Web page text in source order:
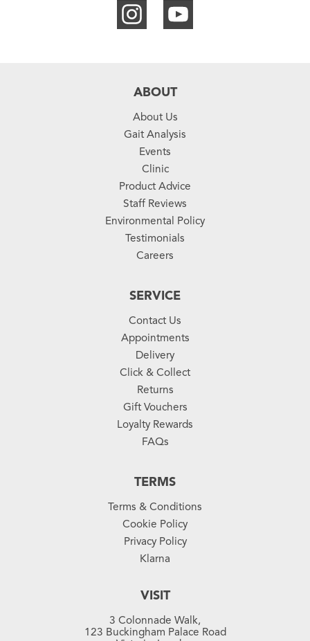
ABOUT
About Us
Gait Analysis
Events
Clinic
Product Advice
Staff Reviews
Environmental Policy
Testimonials
Careers
SERVICE
Contact Us
Appointments
Delivery
Click & Collect
Returns
Gift Vouchers
Loyalty Rewards
FAQs
TERMS
Terms & Conditions
Cookie Policy
Privacy Policy
Klarna
VISIT
3 Colonnade Walk,
123 Buckingham Palace Road